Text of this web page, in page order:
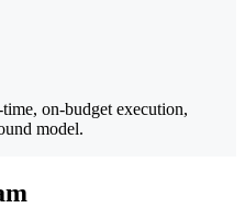
on-budget execution,
model.